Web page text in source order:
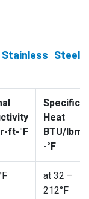
Steel
ft-°F
Specific
Heat
BTU/lbm
-°F
at 32 –
212°F